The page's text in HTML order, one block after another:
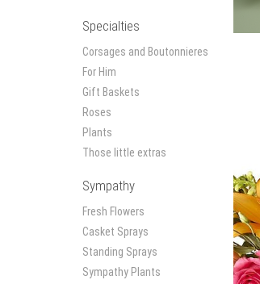
Specialties
Corsages and Boutonnieres
For Him
Gift Baskets
Roses
Plants
Those little extras
Sympathy
Fresh Flowers
Casket Sprays
Standing Sprays
Sympathy Plants